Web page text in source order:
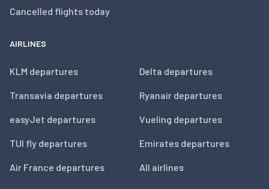
Cancelled flights today
AIRLINES
KLM departures
Transavia departures
easyJet departures
TUI fly departures
Air France departures
Delta departures
Ryanair departures
Vueling departures
Emirates departures
All airlines